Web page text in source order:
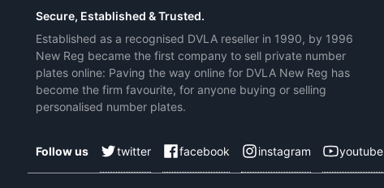
Secure, Established & Trusted.
Established as a recognised DVLA reseller in 1990, by 1996
New Reg became the first company to sell private number
plates online: Paving the way online for DVLA New Reg has
become the firm favourite, for anyone buying or selling
personalised number plates.
Follow us twitter facebook instagram youtube